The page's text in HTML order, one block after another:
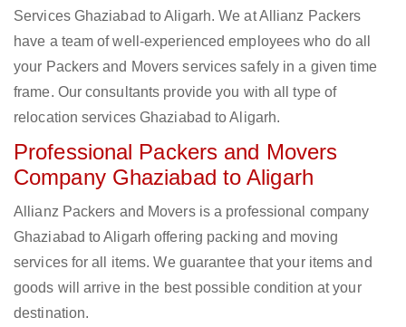
Services Ghaziabad to Aligarh. We at Allianz Packers
have a team of well-experienced employees who do all
your Packers and Movers services safely in a given time
frame. Our consultants provide you with all type of
relocation services Ghaziabad to Aligarh.
Professional Packers and Movers
Company Ghaziabad to Aligarh
Allianz Packers and Movers is a professional company
Ghaziabad to Aligarh offering packing and moving
services for all items. We guarantee that your items and
goods will arrive in the best possible condition at your
destination.